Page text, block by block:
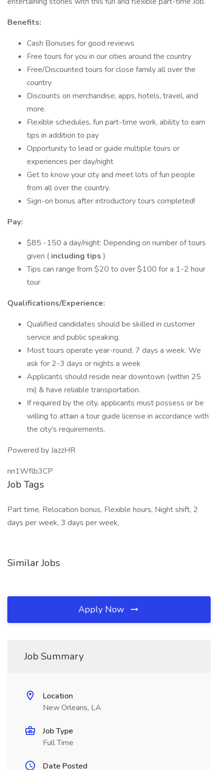
Benefits:
Cash Bonuses for good reviews
Free tours for you in our cities around the country
Free/Discounted tours for close family all over the
country
Discounts on merchandise, apps, hotels, travel, and
more.
Flexible schedules, fun part-time work, ability to earn
tips in addition to pay
Opportunity to lead or guide multiple tours or
experiences per day/night
Get to know your city and meet lots of fun people
from all over the country.
Sign-on bonus after introductory tours completed!
Pay:
$85 -150 a day/night: Depending on number of tours
given ( including tips )
Tips can range from $20 to over $100 for a 1-2 hour
tour
Qualifications/Experience:
Qualified candidates should be skilled in customer
service and public speaking.
Most tours operate year-round, 7 days a week. We
ask for 2-3 days or nights a week
Applicants should reside near downtown (within 25
mi) & have reliable transportation.
If required by the city, applicants must possess or be
willing to attain a tour guide license in accordance with
the city's requirements.
Powered by JazzHR
nn1Wflb3CP
Job Tags
Part time, Relocation bonus, Flexible hours, Night shift, 2
days per week, 3 days per week,
Similar Jobs
Apply Now
Job Summary
Location
New Orleans, LA
Job Type
Full Time
Date Posted